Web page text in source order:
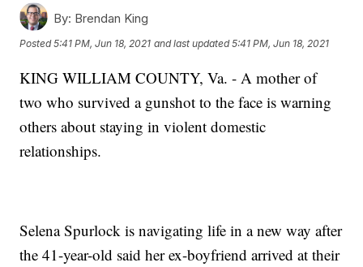
By: Brendan King
Posted5:41 PM, Jun 18, 2021 and last updated 5:41 PM, Jun 18, 2021
KING WILLIAM COUNTY, Va. - A mother of
two who survived a gunshot to the face is warning
others about staying in violent domestic
relationships.
Selena Spurlock is navigating life in a new way after
the 41-year-old said her ex-boyfriend arrived at their